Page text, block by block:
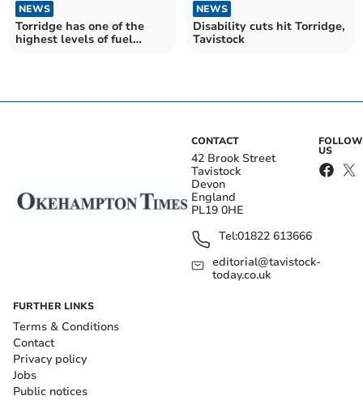
NEWS
Torridge has one of the
highest levels of fuel
NEWS
Disability cuts hit Torridge,
Tavistock
CONTACT
42 Brook Street
Tavistock
Devon
England
PL19 0HE
Tel:01822 613666
editorial@tavistock-
today.co.uk
FOLLOW
US
FURTHER LINKS
Terms & Conditions
Contact
Privacy policy
Jobs
Public notices